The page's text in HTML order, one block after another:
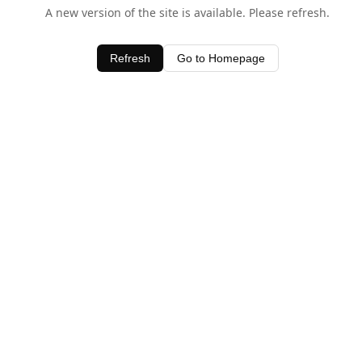
A new version of the site is available. Please refresh.
Refresh Go to Homepage